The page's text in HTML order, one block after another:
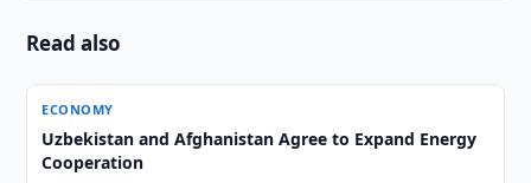
Read also
ECONOMY
Uzbekistan and Afghanistan Agree to Expand Energy
Cooperation